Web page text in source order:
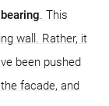
. This
wall. Rather, it
been pushed
facade, and